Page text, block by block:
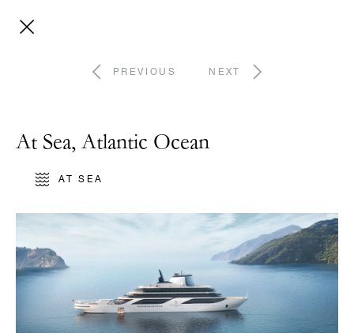
PREVIOUS NEXT
At Sea, Atlantic Ocean
AT SEA